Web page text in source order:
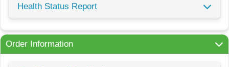
Health Status Report
Order Information